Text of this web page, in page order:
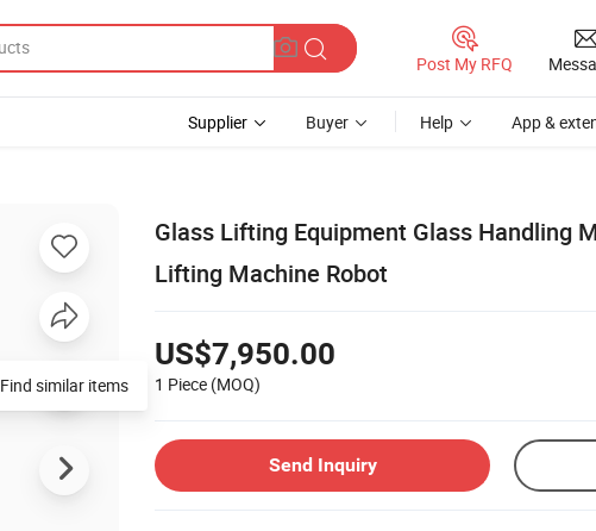
Post My RFQ
Supplier Buyer Help App &
Glass Lifting Equipment Glass Handling
Lifting Machine Robot
US$7,950.00
1 Piece (MOQ)
Send Inquiry
Find similar items